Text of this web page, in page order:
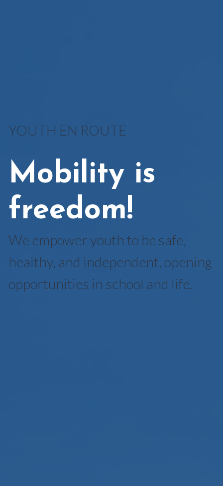
YOUTH EN ROUTE
Mobility is
freedom!
We empower youth to be safe,
healthy, and independent, opening
opportunities in school and life.